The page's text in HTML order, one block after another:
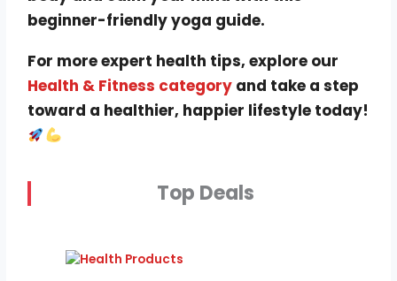
beginner-friendly yoga guide.
For more expert health tips, explore our
Health & Fitness category and take a step
toward a healthier, happier lifestyle today!
Top Deals